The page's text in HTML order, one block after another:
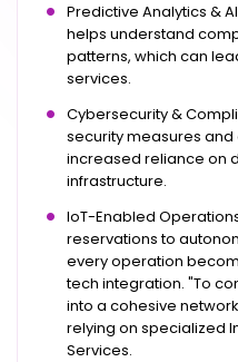
Predictive Analytics &
helps understand
patterns, which can
services.
Cybersecurity &
security measures
increased reliance on
infrastructure.
IoT-Enabled
reservations to
every operation
tech integration. "To
into a cohesive
relying on specialized
Services.